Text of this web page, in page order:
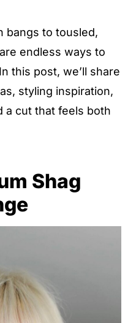
bangs to tousled,
endless ways to
this post, we’ll share
styling inspiration,
a cut that feels both
Shag